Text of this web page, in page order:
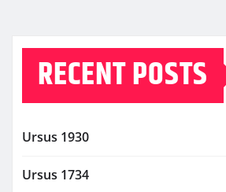
RECENT POSTS
Ursus 1930
Ursus 1734